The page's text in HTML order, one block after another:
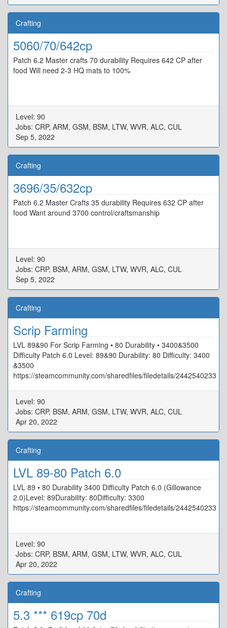
Crafting
5060/70/642cp
Patch 6.2 Master crafts 70 durability Requires 642 CP after
food Will need 2-3 HQ mats to 100%
Level: 90
Jobs: CRP, ARM, GSM, BSM, LTW, WVR, ALC, CUL
Sep 5, 2022
Crafting
3696/35/632cp
Patch 6.2 Master Crafts 35 durability Requires 632 CP after
food Want around 3700 control/craftsmanship
Level: 90
Jobs: CRP, BSM, ARM, GSM, LTW, WVR, ALC, CUL
Sep 5, 2022
Crafting
Scrip Farming
LVL 89&90 For Scrip Farming • 80 Durability • 3400&3500
Difficulty Patch 6.0 Level: 89&90 Durability: 80 Difficulty: 3400
&3500
https://steamcommunity.com/sharedfiles/filedetails/2442540233
Level: 90
Jobs: CRP, BSM, ARM, GSM, LTW, WVR, ALC, CUL
Apr 20, 2022
Crafting
LVL 89-80 Patch 6.0
LVL 89 • 80 Durability 3400 Difficulty Patch 6.0 (Gillowance
2.0)Level: 89Durability: 80Difficulty: 3300
https://steamcommunity.com/sharedfiles/filedetails/2442540233
Level: 90
Jobs: CRP, BSM, ARM, GSM, LTW, WVR, ALC, CUL
Apr 20, 2022
Crafting
5.3 *** 619cp 70d